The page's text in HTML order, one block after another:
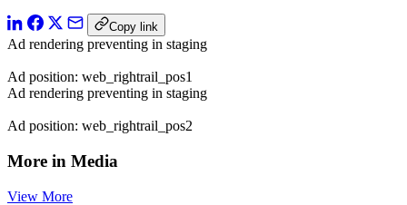
Copy link
Ad rendering preventing in staging
Ad position: web_rightrail_pos1
Ad rendering preventing in staging
Ad position: web_rightrail_pos2
More in Media
View More